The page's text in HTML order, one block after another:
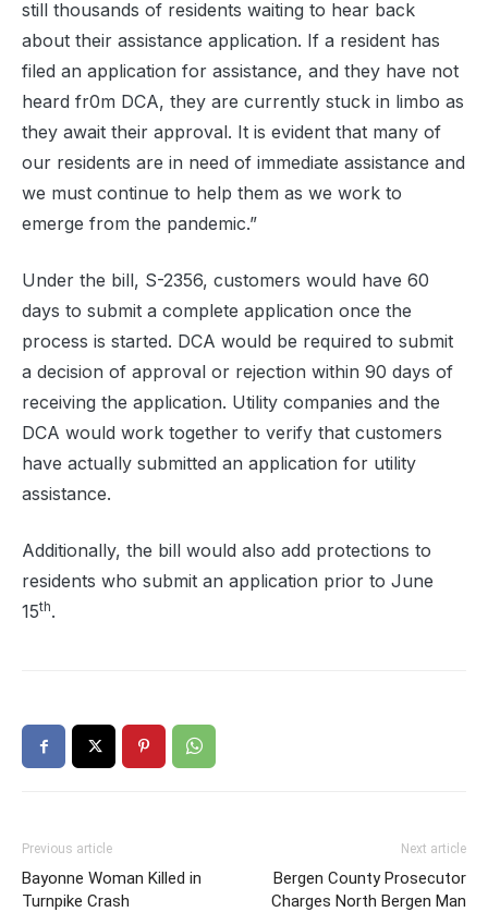
still thousands of residents waiting to hear back
about their assistance application. If a resident has
filed an application for assistance, and they have not
heard fr0m DCA, they are currently stuck in limbo as
they await their approval. It is evident that many of
our residents are in need of immediate assistance and
we must continue to help them as we work to
emerge from the pandemic.”
Under the bill, S-2356, customers would have 60
days to submit a complete application once the
process is started. DCA would be required to submit
a decision of approval or rejection within 90 days of
receiving the application. Utility companies and the
DCA would work together to verify that customers
have actually submitted an application for utility
assistance.
Additionally, the bill would also add protections to
residents who submit an application prior to June
15th.
Previous article
Bayonne Woman Killed in
Turnpike Crash
Next article
Bergen County Prosecutor
Charges North Bergen Man